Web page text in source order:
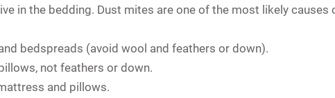
in the bedding. Dust mites are one of the most likely causes
bedspreads (avoid wool and feathers or down).
not feathers or down.
and pillows.